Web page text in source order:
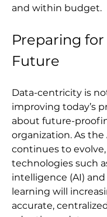
and within budget.
Preparing
Future
Data-centricity is
improving today’s
about future-
organization. As
continues to
technologies such
intelligence (AI)
learning will
accurate,